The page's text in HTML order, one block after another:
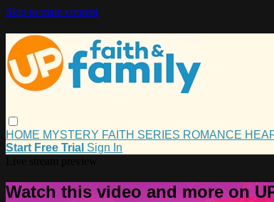
Skip to main content
HOME MYSTERY FAITH SERIES ROMANCE
Start Free Trial Sign In
Watch this video and more on